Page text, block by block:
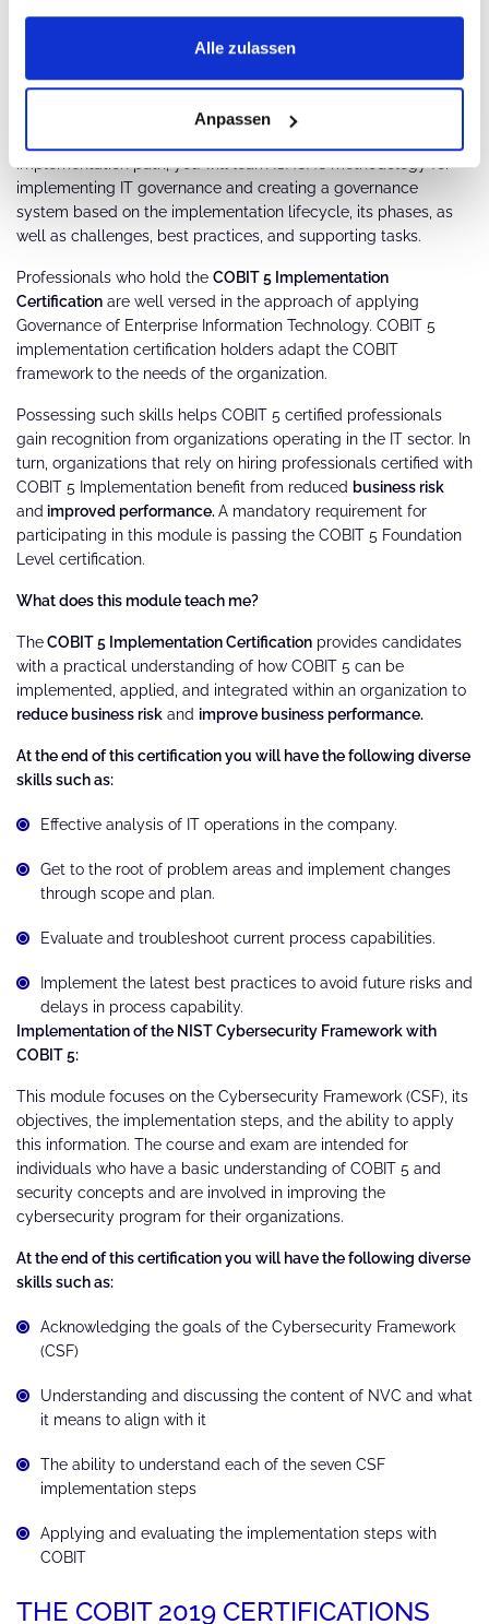
Alle zulassen
Anpassen
COBIT 5 implementation certification:
The COBIT 5 Implementation certification
implementation path, you will learn ISACA's methodology for
implementing IT governance and creating a governance
system based on the implementation lifecycle, its phases, as
well as challenges, best practices, and supporting tasks.
Professionals who hold the COBIT 5 Implementation
Certification are well versed in the approach of applying
Governance of Enterprise Information Technology. COBIT 5
implementation certification holders adapt the COBIT
framework to the needs of the organization.
Possessing such skills helps COBIT 5 certified professionals
gain recognition from organizations operating in the IT sector. In
turn, organizations that rely on hiring professionals certified with
COBIT 5 Implementation benefit from reduced business risk
and improved performance.A mandatory requirement for
participating in this module is passing the COBIT 5 Foundation
Level certification.
What does this module teach me?
TheCOBIT 5 Implementation Certification provides candidates
with a practical understanding of how COBIT 5 can be
implemented, applied, and integrated within an organization to
reduce business risk and improve business performance.
At the end of this certification you will have the following diverse
skills such as:
Effective analysis of IT operations in the company.
Get to the root of problem areas and implement changes
through scope and plan.
Evaluate and troubleshoot current process capabilities.
Implement the latest best practices to avoid future risks and
delays in process capability.
Implementation of the NIST Cybersecurity Framework with
COBIT 5:
This module focuses on the Cybersecurity Framework (CSF), its
objectives, the implementation steps, and the ability to apply
this information. The course and exam are intended for
individuals who have a basic understanding of COBIT 5 and
security concepts and are involved in improving the
cybersecurity program for their organizations.
At the end of this certification you will have the following diverse
skills such as:
Acknowledging the goals of the Cybersecurity Framework
(CSF)
Understanding and discussing the content of NVC and what
it means to align with it
The ability to understand each of the seven CSF
implementation steps
Applying and evaluating the implementation steps with
COBIT
THE COBIT 2019 CERTIFICATIONS